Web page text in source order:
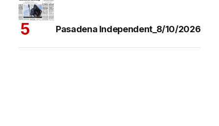
Pasadena Independent_8/10/2026